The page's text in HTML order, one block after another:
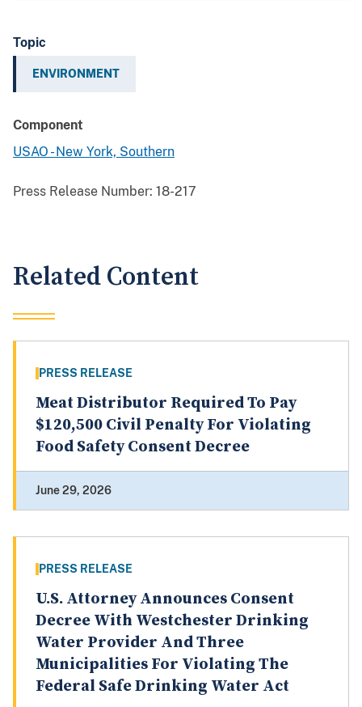
Topic
ENVIRONMENT
Component
USAO - New York, Southern
Press Release Number: 18-217
Related Content
PRESS RELEASE
Meat Distributor Required To Pay
$120,500 Civil Penalty For Violating
Food Safety Consent Decree
June 29, 2026
PRESS RELEASE
U.S. Attorney Announces Consent
Decree With Westchester Drinking
Water Provider And Three
Municipalities For Violating The
Federal Safe Drinking Water Act